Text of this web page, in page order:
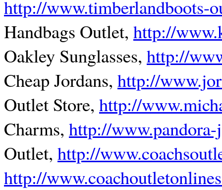
http://www.timberlandboots-
Handbags Outlet, http://
Oakley Sunglasses, http://
Cheap Jordans, http://
Outlet Store, http://
Charms, http://
Outlet, http://
http://